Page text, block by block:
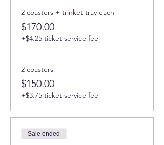
2 coasters + trinket tray each
$170.00
+$4.25 ticket service fee
2 coasters
$150.00
+$3.75 ticket service fee
Sale ended